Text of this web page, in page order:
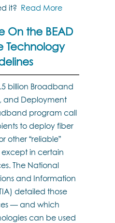
it? Read More
On the BEAD
Technology
billion Broadband
and Deployment
program call
to deploy fiber
other “reliable”
in certain
The National
and Information
detailed those
— and which
can be used